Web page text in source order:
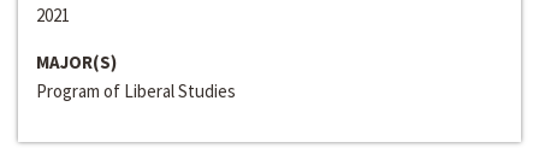
2021
MAJOR(S)
Program of Liberal Studies